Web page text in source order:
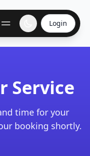
Login
Service
time for your
booking shortly.